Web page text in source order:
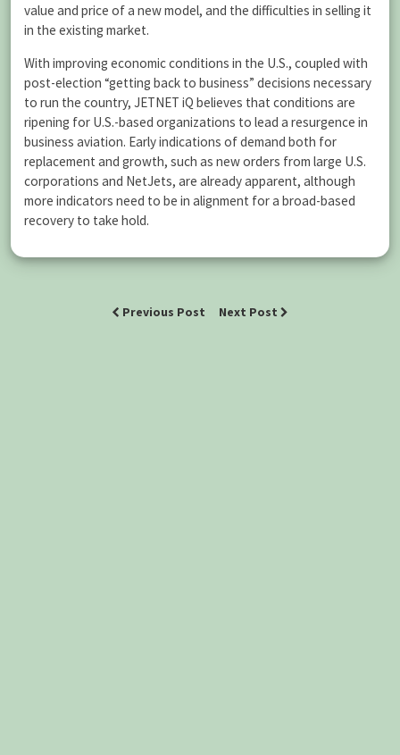
value and price of a new model, and the difficulties in selling it
in the existing market.
With improving economic conditions in the U.S., coupled with
post-election “getting back to business” decisions necessary
to run the country, JETNET iQ believes that conditions are
ripening for U.S.-based organizations to lead a resurgence in
business aviation. Early indications of demand both for
replacement and growth, such as new orders from large U.S.
corporations and NetJets, are already apparent, although
more indicators need to be in alignment for a broad-based
recovery to take hold.
Previous Post Next Post